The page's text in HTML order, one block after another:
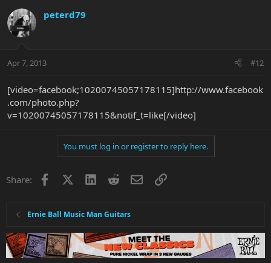
peterd79
Apr 7, 2013 #12
[video=facebook;10200745057178115]http://www.facebook
.com/photo.php?
v=10200745057178115&notif_t=like[/video]
You must log in or register to reply here.
Share: Facebook LinkedInRedditEmailLink
Ernie Ball Music Man Guitars